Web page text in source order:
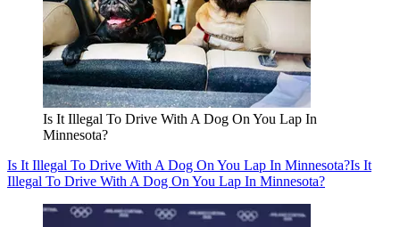
Is It Illegal To Drive With A Dog On You Lap In
Minnesota?
Is It Illegal To Drive With A Dog On You Lap In Minnesota?Is It
Illegal To Drive With A Dog On You Lap In Minnesota?